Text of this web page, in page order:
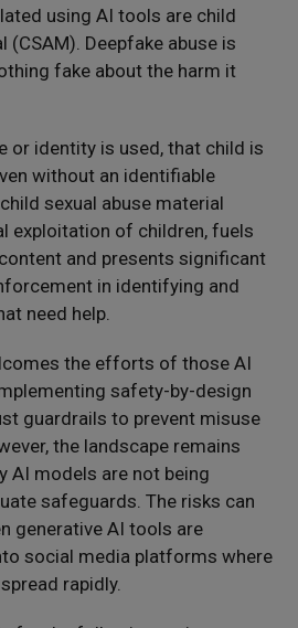
using AI tools are child
(CSAM). Deepfake abuse is
fake about the harm it
or identity is used, that child is
without an identifiable
sexual abuse material
exploitation of children, fuels
and presents significant
in identifying and
need help.
the efforts of those AI
safety-by-design
guardrails to prevent misuse
the landscape remains
AI models are not being
safeguards. The risks can
generative AI tools are
social media platforms where
rapidly.